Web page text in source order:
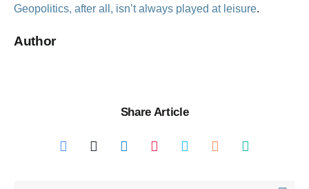
Geopolitics, after all, isn’t always played at leisure.
Author
Share Article